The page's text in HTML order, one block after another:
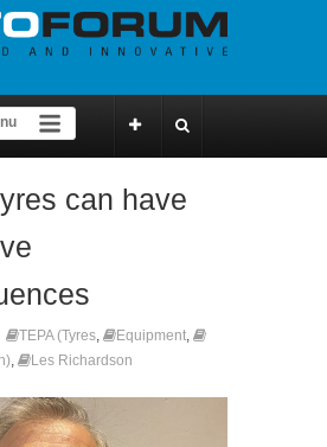
can have
TEPA (Tyres, Equipment,
, Les Richardson